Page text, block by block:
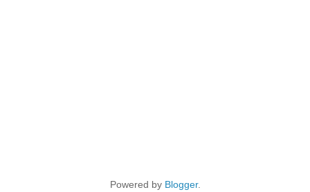
Powered by Blogger.